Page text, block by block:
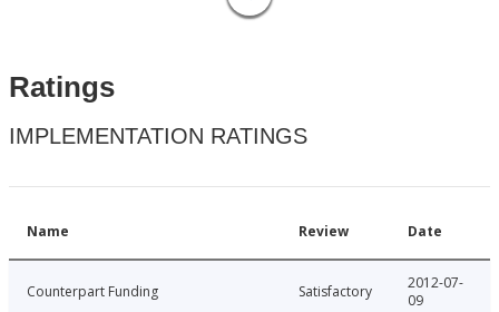
Ratings
IMPLEMENTATION RATINGS
Name Review Date
Counterpart Funding Satisfactory
2012-07-
09